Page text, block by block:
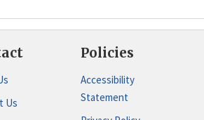
Us
Policies
Accessibility
Statement